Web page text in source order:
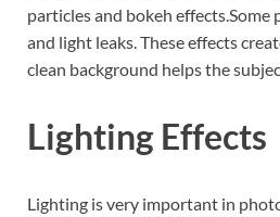
particles and bokeh effects.Some
and light leaks. These effects
clean background helps the
Lighting Effects
Lighting is very important in